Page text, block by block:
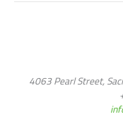
4063 Pearl Street,